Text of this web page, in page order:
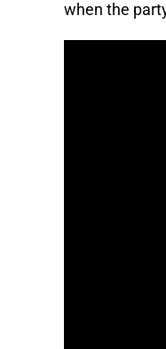
when the